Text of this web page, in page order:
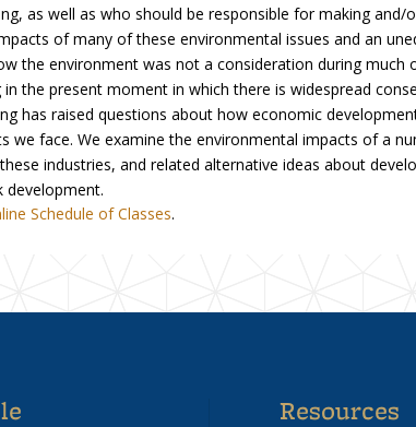
as well as who should be responsible for making
of many of these environmental issues and an
the environment was not a consideration during
the present moment in which there is widespread
has raised questions about how economic
we face. We examine the environmental impacts of a
industries, and related alternative ideas about
development.
Schedule of Classes.
Resources